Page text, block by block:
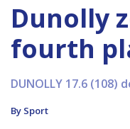
Dunolly
fourth
DUNOLLY 17.6 (108)
By Sport